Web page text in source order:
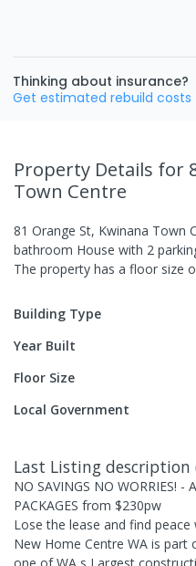
Thinking about insurance?
Get estimated rebuild costs
Property Details for
Town Centre
81 Orange St, Kwinana Town
bathroom House with 2
The property has a floor size
Building Type
Year Built
Floor Size
Local Government
Last Listing description
NO SAVINGS NO WORRIES! -
PACKAGES from $230pw
Lose the lease and find
New Home Centre WA is